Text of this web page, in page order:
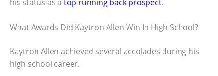
his status as a top running back prospect.
What Awards Did Kaytron Allen Win In High School?
Kaytron Allen achieved several accolades during his
high school career.